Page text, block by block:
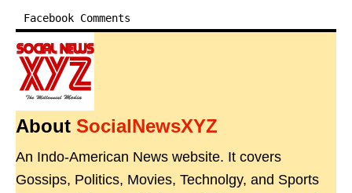
Facebook Comments
About SocialNewsXYZ
An Indo-American News website. It covers
Gossips, Politics, Movies, Technolgy, and Sports